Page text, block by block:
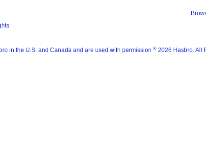
in the U.S. and Canada and are used with permission ® 2026 Hasbro. All